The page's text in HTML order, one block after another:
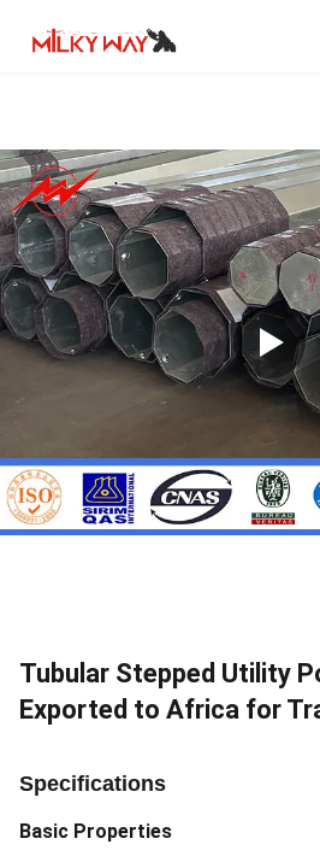
Tubular Stepped Utility
Exported to Africa for
Specifications
Basic Properties